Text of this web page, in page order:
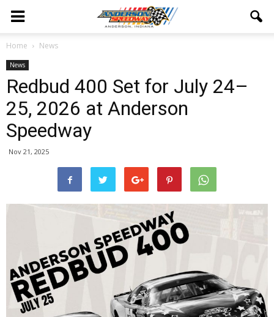
Home News
News
Redbud 400 Set for July 24–
25, 2026 at Anderson
Speedway
Nov 21, 2025